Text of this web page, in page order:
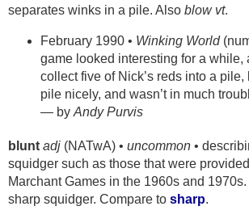
separates winks in a pile. Also blow vt.
February 1990 • Winking World
game looked interesting for a while,
collect five of Nick’s reds into a
pile nicely, and wasn’t in much
— by Andy Purvis
blunt adj (NATwA) • uncommon •
squidger such as those that were
Marchant Games in the 1960s and
sharp squidger. Compare to sharp.